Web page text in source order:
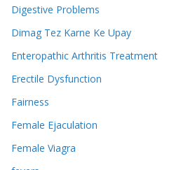
Digestive Problems
Dimag Tez Karne Ke Upay
Enteropathic Arthritis Treatment
Erectile Dysfunction
Fairness
Female Ejaculation
Female Viagra